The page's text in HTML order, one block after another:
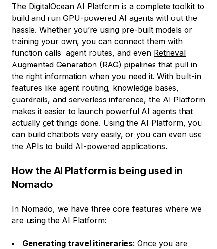
The DigitalOcean AI Platform is a complete toolkit to
build and run GPU-powered AI agents without the
hassle. Whether you’re using pre-built models or
training your own, you can connect them with
function calls, agent routes, and even Retrieval
Augmented Generation (RAG) pipelines that pull in
the right information when you need it. With built-in
features like agent routing, knowledge bases,
guardrails, and serverless inference, the AI Platform
makes it easier to launch powerful AI agents that
actually get things done. Using the AI Platform, you
can build chatbots very easily, or you can even use
the APIs to build AI-powered applications.
How the AI Platform is being used in
Nomado
In Nomado, we have three core features where we
are using the AI Platform:
Generating travel itineraries: Once you are